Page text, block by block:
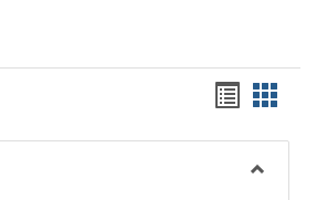
Handouts
list
view
card
view